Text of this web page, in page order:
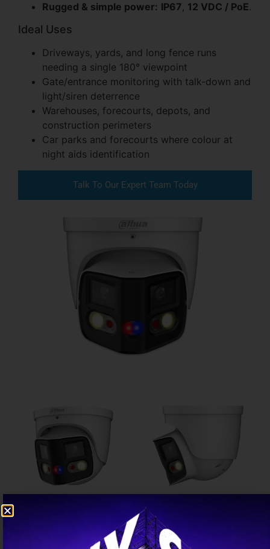
Rugged & simple power: IP67, 12 VDC / PoE.
Ideal Uses
Driveways, yards, and long fence runs
needing a single 180° viewpoint
Gate/entrance monitoring with talk-down and
light/siren deterrence
Warehouses, forecourts, depots, and
construction perimeters
Car parks and forecourts where colour at
night aids identification
Talk To Our Expert Team Today